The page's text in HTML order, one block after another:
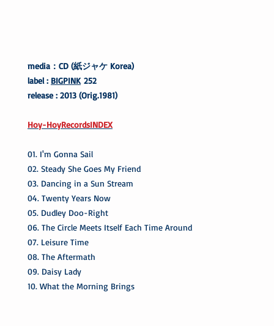
media：CD (紙ジャケ Korea)
label : BIGPINK252
release : 2013 (Orig.1981)
Hoy-HoyRecordsINDEX
01. I'm Gonna Sail
02. Steady She Goes My Friend
03. Dancing in a Sun Stream
04. Twenty Years Now
05. Dudley Doo-Right
06. The Circle Meets Itself Each Time Around
07. Leisure Time
08. The Aftermath
09. Daisy Lady
10. What the Morning Brings